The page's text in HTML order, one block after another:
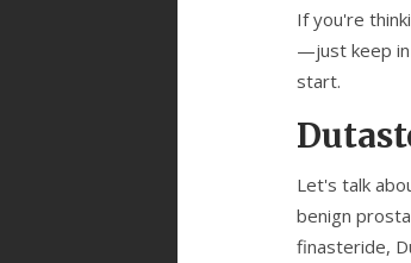
If you're
—just keep in
start.
Let's talk
benign
finasteride,